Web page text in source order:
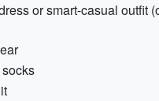
or smart-casual outfit